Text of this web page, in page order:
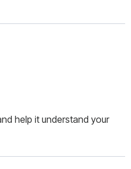
help it understand your